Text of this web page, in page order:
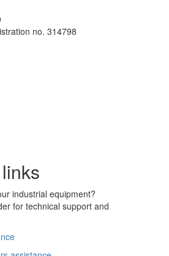
no. 314798
industrial equipment?
for technical support and